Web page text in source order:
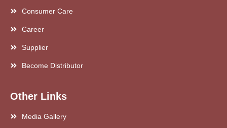
Consumer Care
Career
Supplier
Become Distributor
Other Links
Media Gallery